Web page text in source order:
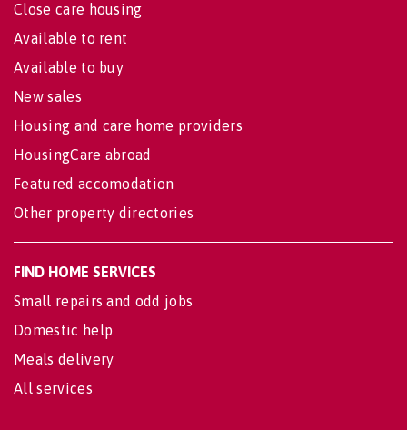
Close care housing
Available to rent
Available to buy
New sales
Housing and care home providers
HousingCare abroad
Featured accomodation
Other property directories
FIND HOME SERVICES
Small repairs and odd jobs
Domestic help
Meals delivery
All services